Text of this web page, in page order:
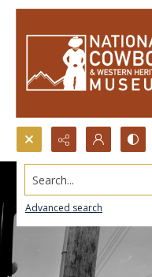
Search...
Advanced search